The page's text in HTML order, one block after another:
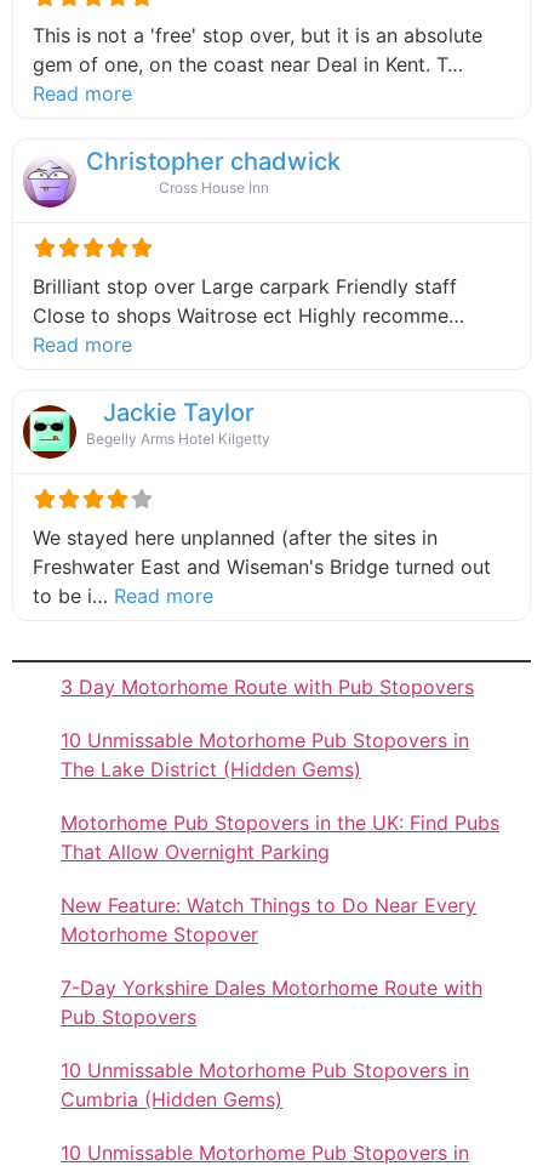
This is not a 'free' stop over, but it is an absolute
gem of one, on the coast near Deal in Kent. T…
Read moreabout this listing
Christopher chadwick
Cross House Inn
Brilliant stop over Large carpark Friendly staff
Close to shops Waitrose ect Highly recomme…
Read moreabout this listing
Jackie Taylor
Begelly Arms Hotel Kilgetty
We stayed here unplanned (after the sites in
Freshwater East and Wiseman's Bridge turned out
to be i… Read moreabout this listing
3 Day Motorhome Route with Pub Stopovers
10 Unmissable Motorhome Pub Stopovers in
The Lake District (Hidden Gems)
Motorhome Pub Stopovers in the UK: Find Pubs
That Allow Overnight Parking
New Feature: Watch Things to Do Near Every
Motorhome Stopover
7-Day Yorkshire Dales Motorhome Route with
Pub Stopovers
10 Unmissable Motorhome Pub Stopovers in
Cumbria (Hidden Gems)
10 Unmissable Motorhome Pub Stopovers in